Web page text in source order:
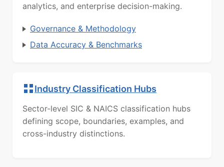
analytics, and enterprise decision-making.
Governance & Methodology
Data Accuracy & Benchmarks
Industry Classification Hubs
Sector-level SIC & NAICS classification hubs
defining scope, boundaries, examples, and
cross-industry distinctions.